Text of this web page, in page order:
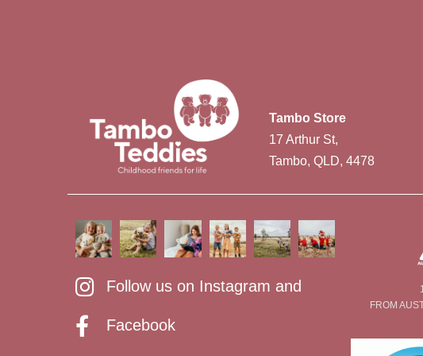
Tambo Store
17 Arthur St,
Tambo, QLD, 4478
Follow us on Instagram and
Facebook
FROM